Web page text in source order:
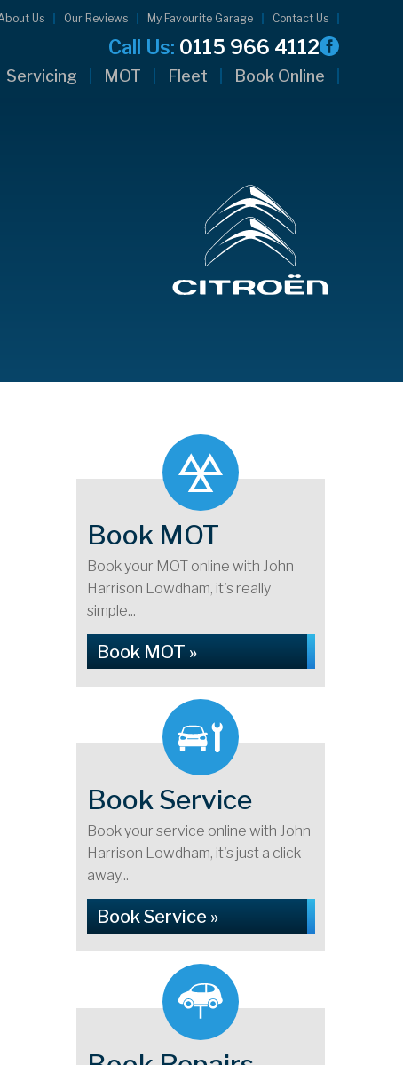
Us Our Reviews My Favourite Garage Contact Us
Call Us: 0115 966 4112
Servicing MOT Fleet Book Online
Book MOT
Book your MOT online with John
Harrison Lowdham, it's really
simple...
Book MOT »
Book Service
Book your service online with John
Harrison Lowdham, it's just a click
away...
Book Service »